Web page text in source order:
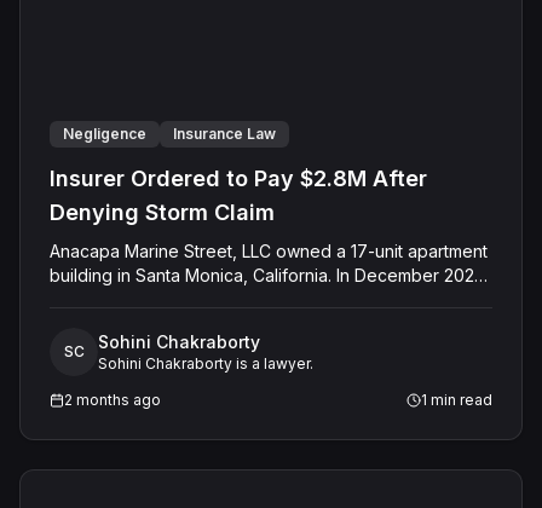
Negligence Insurance Law
Insurer Ordered to Pay $2.8M After
Denying Storm Claim
Anacapa Marine Street, LLC owned a 17-unit apartment
building in Santa Monica, California. In December 2023,
the exposed roof, and rainwater flooded the interior,
causing severe structural damage across multiple units
and forcing tenants out of their homes. Anacapa filed a
Company of America, which held an active apartment
policy on the property. Travelers denied the claim.
SC Sohini Chakraborty
Sohini Chakraborty is a lawyer.
2 months ago
1 min read